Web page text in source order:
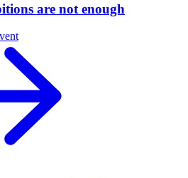
are not enough